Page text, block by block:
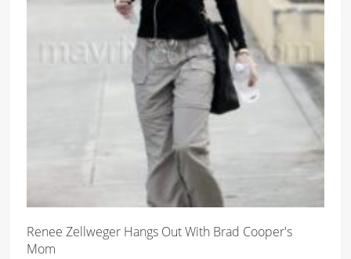
Renee Zellweger Hangs Out With Brad Cooper's
Mom